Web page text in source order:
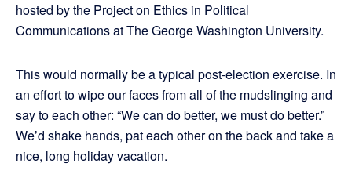
hosted by the Project on Ethics in Political
Communications at The George Washington University.
This would normally be a typical post-election exercise. In
an effort to wipe our faces from all of the mudslinging and
say to each other: “We can do better, we must do better.”
We’d shake hands, pat each other on the back and take a
nice, long holiday vacation.